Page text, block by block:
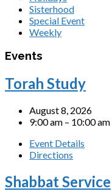
Sisterhood
Special Event
Weekly
Events
Torah Study
August 8, 2026
9:00 am – 10:00 am
Event Details
Directions
Shabbat Service